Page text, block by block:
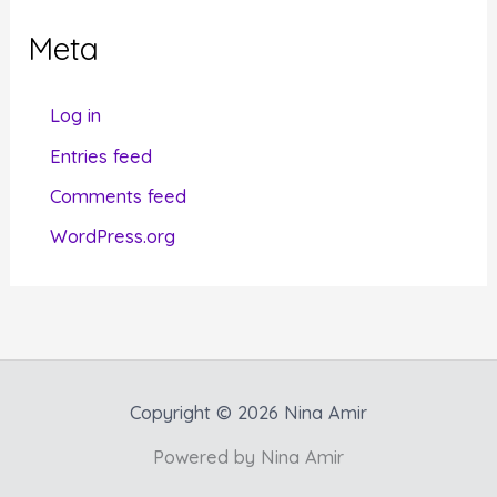
oMeta
Log in
Entries feed
Comments feed
WordPress.org
Copyright © 2026 Nina Amir
Powered by Nina Amir